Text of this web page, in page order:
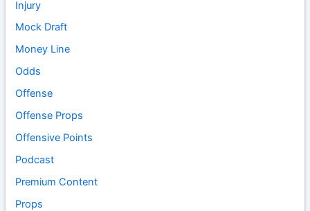
Injury
Mock Draft
Money Line
Odds
Offense
Offense Props
Offensive Points
Podcast
Premium Content
Props